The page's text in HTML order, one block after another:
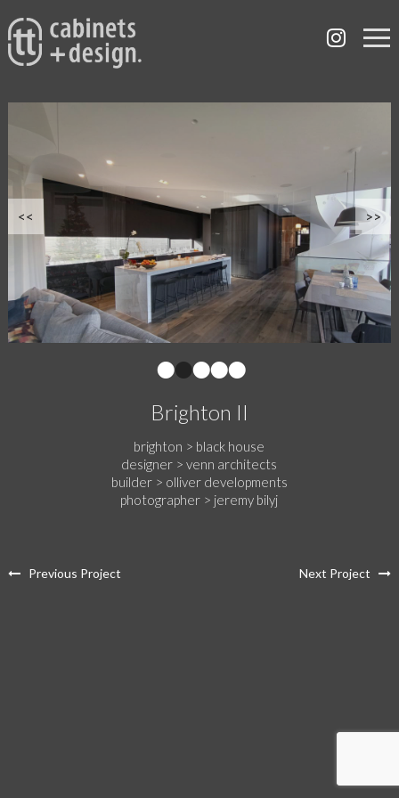
<< >>
•••••
Brighton II
brighton > black house
designer > venn architects
builder > olliver developments
photographer > jeremy bilyj
Previous Project Next Project